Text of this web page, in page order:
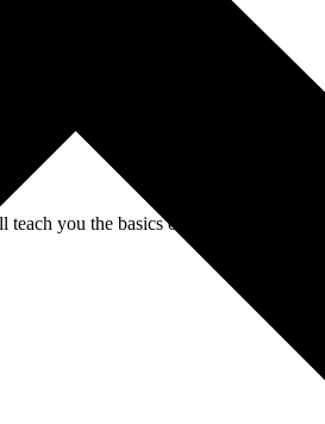
you the basics of beekeeping, the